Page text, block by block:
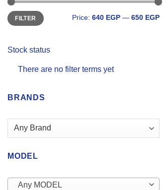
Min
price
Max
priceFILTER Price: 640 EGP — 650 EGP
Stock status
There are no filter terms yet
BRANDS
MODEL
Any MODEL